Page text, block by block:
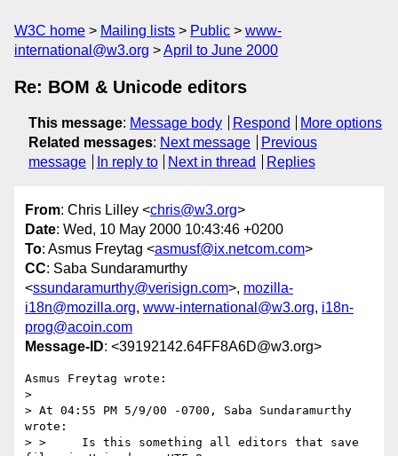
W3C home Mailing lists Public
www-
international@w3.org
April to June 2000
Re: BOM & Unicode editors
This message: Message body Respond
More options
Related messages: Next message
Previous
message
In reply to Next in thread Replies
From: Chris Lilley <chris@w3.org>
Date: Wed, 10 May 2000 10:43:46 +0200
To: Asmus Freytag <asmusf@ix.netcom.com>
CC: Saba Sundaramurthy
<ssundaramurthy@verisign.com>, mozilla-
i18n@mozilla.org, www-international@w3.org, i18n-
prog@acoin.com
Message-ID: <39192142.64FF8A6D@w3.org>
Asmus Freytag wrote:
>
> At 04:55 PM 5/9/00 -0700, Saba Sundaramurthy
wrote:
> >     Is this something all editors that save